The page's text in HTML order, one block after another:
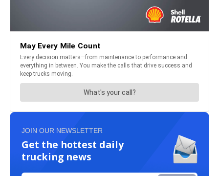
JOIN OUR NEWSLETTER
Get the hottest daily
trucking news